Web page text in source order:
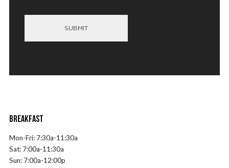
SUBMIT
BREAKFAST
Mon-Fri: 7:30a-11:30a
Sat: 7:00a-11:30a
Sun: 7:00a-12:00p